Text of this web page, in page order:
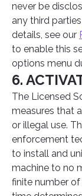
never be
any third
details, see our
to enable this
options menu
6.
The Licensed
measures that
or illegal use.
enforcement
to install and
machine to no
finite number